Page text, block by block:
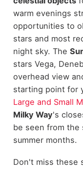
warm evenings
opportunities to
stars and most
night sky. The
stars Vega,
overhead view
starting point for
Large and Small
Milky Way's
be seen from the
summer months.
Don't miss these